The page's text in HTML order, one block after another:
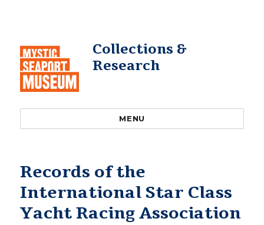
Collections &
Research
MENU
Records of the
International Star Class
Yacht Racing Association